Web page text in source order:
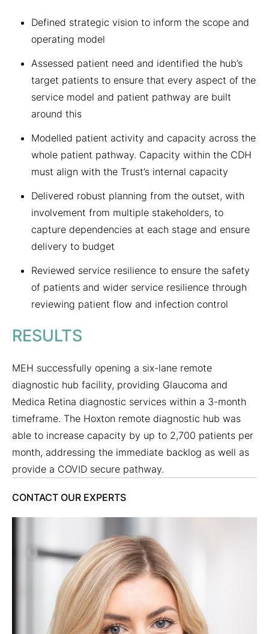
Defined strategic vision to inform the scope and
operating model
Assessed patient need and identified the hub’s
target patients to ensure that every aspect of the
service model and patient pathway are built
around this
Modelled patient activity and capacity across the
whole patient pathway. Capacity within the CDH
must align with the Trust’s internal capacity
Delivered robust planning from the outset, with
involvement from multiple stakeholders, to
capture dependencies at each stage and ensure
delivery to budget
Reviewed service resilience to ensure the safety
of patients and wider service resilience through
reviewing patient flow and infection control
RESULTS
MEH successfully opening a six-lane remote
diagnostic hub facility, providing Glaucoma and
Medica Retina diagnostic services within a 3-month
timeframe. The Hoxton remote diagnostic hub was
able to increase capacity by up to 2,700 patients per
month, addressing the immediate backlog as well as
provide a COVID secure pathway.
CONTACT OUR EXPERTS